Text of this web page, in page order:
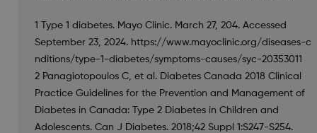
1 Type 1 diabetes. Mayo Clinic. March 27, 204. Accessed
September 23, 2024. https://www.mayoclinic.org/diseases-c
nditions/type-1-diabetes/symptoms-causes/syc-20353011
2 Panagiotopoulos C, et al. Diabetes Canada 2018 Clinical
Practice Guidelines for the Prevention and Management of
Diabetes in Canada: Type 2 Diabetes in Children and
Adolescents. Can J Diabetes. 2018;42 Suppl 1:S247-S254.